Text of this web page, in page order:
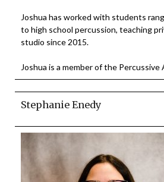
Joshua has worked with students
to high school percussion, teaching
studio since 2015.
Joshua is a member of the Percussive
Stephanie Enedy